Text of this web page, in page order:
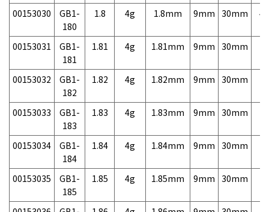
00153030
GB1-
180
1.8 4g 1.8mm 9mm 30mm
00153031
GB1-
181
1.81 4g 1.81mm 9mm 30mm
00153032
GB1-
182
1.82 4g 1.82mm 9mm 30mm
00153033
GB1-
183
1.83 4g 1.83mm 9mm 30mm
00153034
GB1-
184
1.84 4g 1.84mm 9mm 30mm
00153035
GB1-
185
1.85 4g 1.85mm 9mm 30mm